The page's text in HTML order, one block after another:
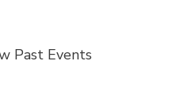
Past Events